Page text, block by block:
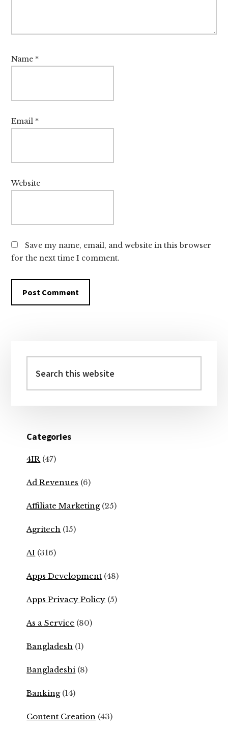
Name *
Email *
Website
Save my name, email, and website in this browser
for the next time I comment.
Sidebar
this
website
Categories
4IR (47)
Ad Revenues (6)
Affiliate Marketing(25)
Agritech (15)
AI (316)
Apps Development (48)
Apps Privacy Policy (5)
As a Service (80)
Bangladesh (1)
Bangladeshi (8)
Banking(14)
Content Creation (43)